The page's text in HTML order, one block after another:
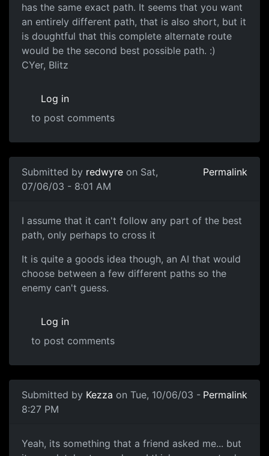
has the same exact path. It seems that you want
an entirely different path, that is also short, but it
is doughtful that this complete alternate route
would be the second best possible path. :)
CYer, Blitz
Log in
to post comments
Submitted by redwyre on Sat,
07/06/03 - 8:01 AM
Permalink
I assume that it can't follow any part of the best
path, only perhaps to cross it
It is quite a goods idea though, an AI that would
choose between a few different paths so the
enemy can't guess.
Log in
to post comments
Submitted by Kezza on Tue, 10/06/03 -
8:27 PM
Permalink
Yeah, its something that a friend asked me... but